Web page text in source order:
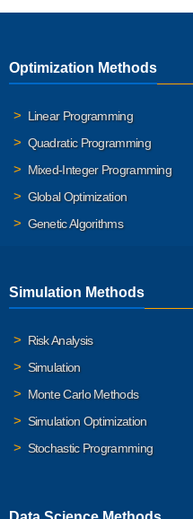
Optimization Methods
Linear Programming
Quadratic Programming
Mixed-Integer Programming
Global Optimization
Genetic Algorithms
Simulation Methods
Risk Analysis
Simulation
Monte Carlo Methods
Simulation Optimization
Stochastic Programming